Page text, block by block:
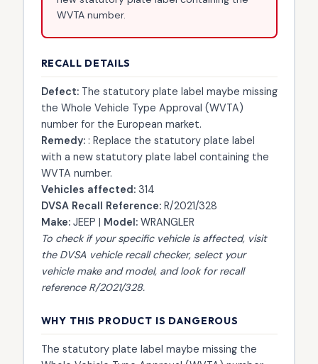
WVTA number.
RECALL DETAILS
Defect:The statutory plate label maybe missing
the Whole Vehicle Type Approval (WVTA)
number for the European market.
Remedy:: Replace the statutory plate label
with a new statutory plate label containing the
WVTA number.
Vehicles affected:314
DVSA Recall Reference:R/2021/328
Make:JEEP | Model:WRANGLER
To check if your specific vehicle is affected, visit
the DVSA vehicle recall checker, select your
vehicle make and model, and look for recall
reference R/2021/328.
WHY THIS PRODUCT IS DANGEROUS
The statutory plate label maybe missing the